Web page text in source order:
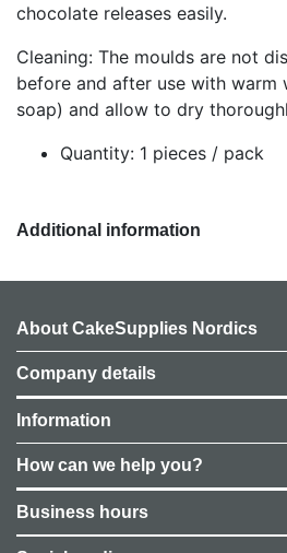
chocolate releases easily.
Cleaning: The moulds are not
before and after use with warm
soap) and allow to dry
Quantity: 1 pieces / pack
Additional information
About CakeSupplies Nordics
Company details
Information
How can we help you?
Business hours